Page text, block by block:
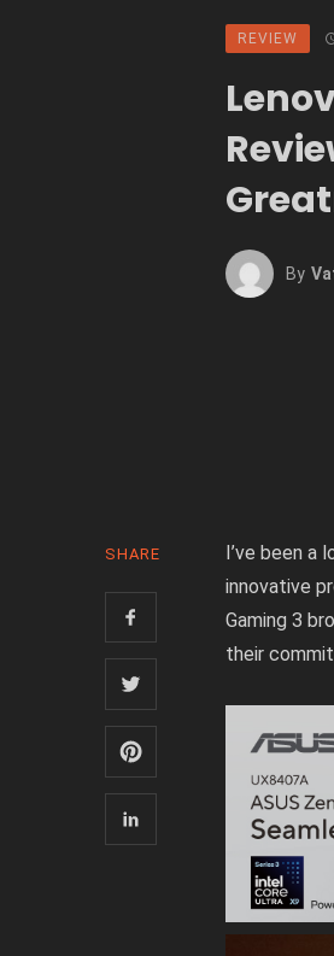
REVIEW
By
SHARE
I’ve been a
innovative
Gaming 3
their